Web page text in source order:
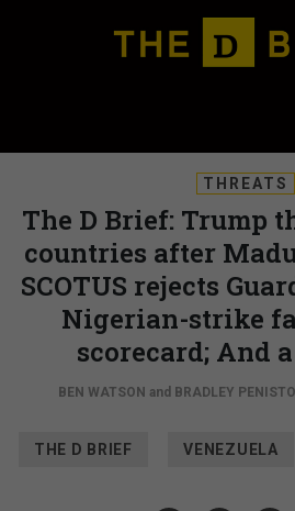
THREATS
The D Brief: Trump
countries after
SCOTUS rejects
Nigerian-strike
scorecard; And
BEN WATSON and BRADLEY
THE D BRIEF VENEZUELA